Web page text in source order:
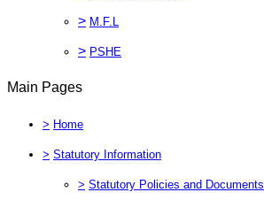
> M.F.L
> PSHE
Main Pages
> Home
> Statutory Information
> Statutory Policies and Documents